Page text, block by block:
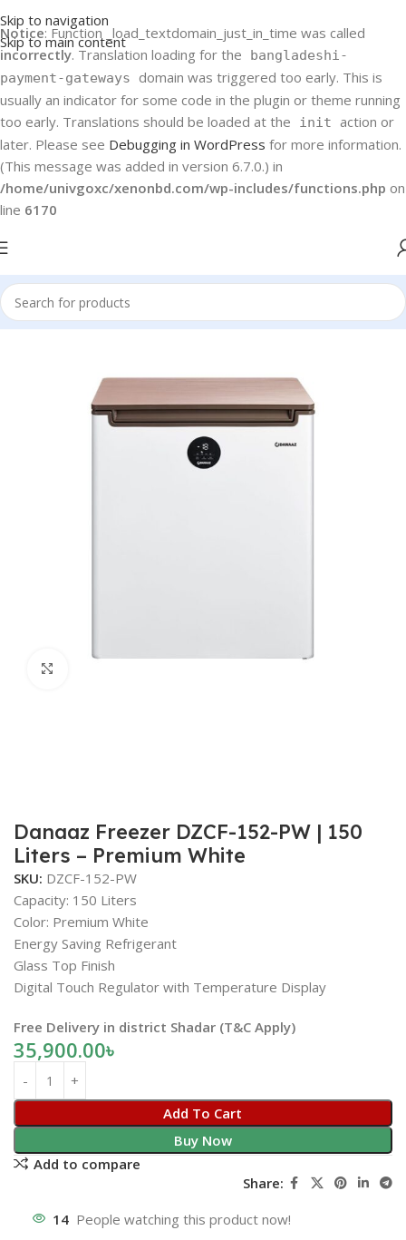
Notice: Function _load_textdomain_just_in_time was called
incorrectly. Translation loading for the
bangladeshi-
payment-gateways
domain was triggered too early. This is
usually an indicator for some code in the plugin or theme running
too early. Translations should be loaded at the
init action or
later. Please see Debugging in WordPress for more information.
(This message was added in version 6.7.0.) in
/home/univgoxc/xenonbd.com/wp-includes/functions.php on
line 6170
Skip to navigation
Skip to main content
Home Danaaz Danaaz Freezer
Danaaz Freezer DZCF-152-PW | 150
Liters – Premium White
SKU: DZCF-152-PW
Capacity: 150 Liters
Color: Premium White
Energy Saving Refrigerant
Glass Top Finish
Digital Touch Regulator with Temperature Display
Free Delivery in district Shadar (T&C Apply)
35,900.00৳
Add To Cart
Buy Now
Add to compare
Share:
14 People watching this product now!